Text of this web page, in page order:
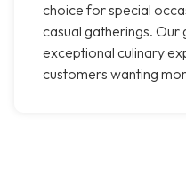
choice for special
casual gatherings. Our
exceptional culinary
customers wanting